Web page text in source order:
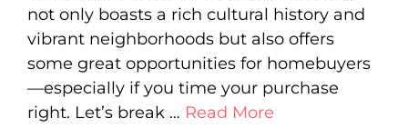
not only boasts a rich cultural history and
vibrant neighborhoods but also offers
some great opportunities for homebuyers
—especially if you time your purchase
right. Let’s break … Read More